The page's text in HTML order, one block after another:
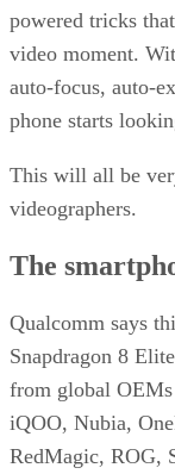
powered tricks
video moment.
auto-focus, auto-
phone starts
This will all be
videographers.
The
Qualcomm says
Snapdragon 8
from global
iQOO, Nubia,
RedMagic, ROG,